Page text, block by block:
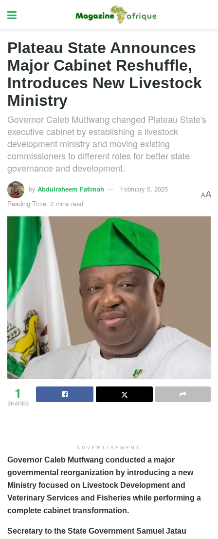
Plateau State Announces
Major Cabinet Reshuffle,
Introduces New Livestock
Ministry
Governor Caleb Mutfwang changed Plateau State's
executive cabinet by establishing a livestock
development ministry and moving existing
commissioners to different roles for better state
governance and development.
by Abdulraheem Fatimah
February 5, 2025
Reading Time: 2 mins read
AA
1
SHARES
ADVERTISEMENT
Governor Caleb Mutfwang conducted a major
governmental reorganization by introducing a new
Ministry focused on Livestock Development and
Veterinary Services and Fisheries while performing a
complete cabinet transformation.
Secretary to the State Government Samuel Jatau